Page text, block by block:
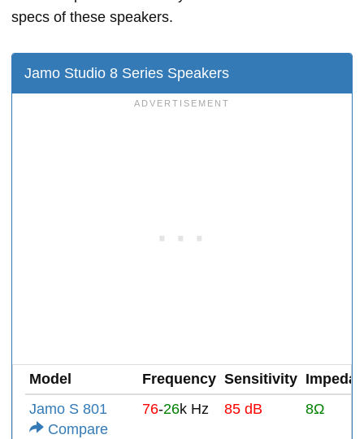
specs of these speakers.
Jamo Studio 8 Series Speakers
Model Frequency Sensitivity
Jamo S 801
Compare
76-26k Hz 85 dB 8Ω